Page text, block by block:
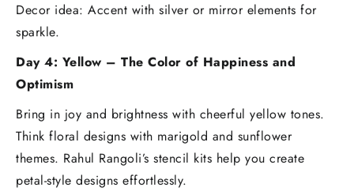
Decor idea: Accent with silver or mirror elements for
sparkle.
Day 4: Yellow – The Color of Happiness and
Optimism
Bring in joy and brightness with cheerful yellow tones.
Think floral designs with marigold and sunflower
themes. Rahul Rangoli’s stencil kits help you create
petal-style designs effortlessly.